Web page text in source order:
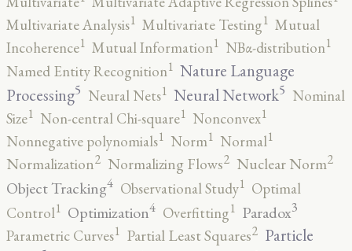
Multivariate Analysis1 Multivariate Testing1 Mutual
Incoherence1 Mutual Information1 NBα-distribution1
Named Entity Recognition1 Nature Language
Processing5 Neural Nets1 Neural Network5 Nominal
Size1 Non-central Chi-square1 Nonconvex1
Nonnegative polynomials1 Norm1 Normal1
Normalization2 Normalizing Flows2 Nuclear Norm2
Object Tracking4 Observational Study1 Optimal
Control1 Optimization4 Overfitting1 Paradox3
Parametric Curves1 Partial Least Squares2 Particle